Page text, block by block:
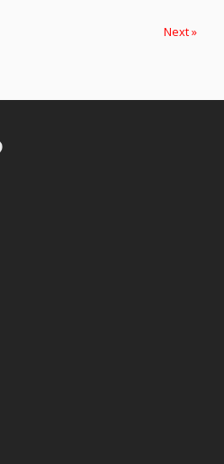
Next »